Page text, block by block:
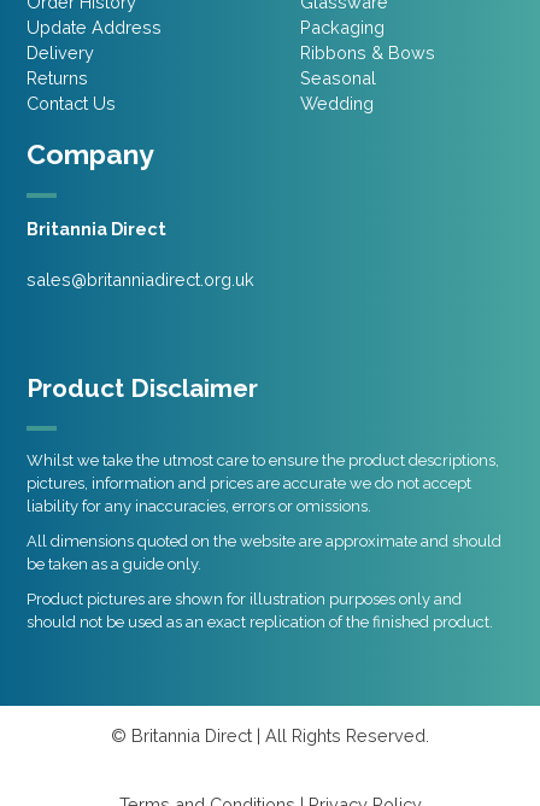
Company
Britannia Direct
sales@britanniadirect.org.uk
Update Address
Delivery
Returns
Contact Us
Packaging
Ribbons & Bows
Seasonal
Wedding
Product Disclaimer
Whilst we take the utmost care to ensure the product descriptions,
pictures, information and prices are accurate we do not accept
liability for any inaccuracies, errors or omissions.
All dimensions quoted on the website are approximate and should
be taken as a guide only.
Product pictures are shown for illustration purposes only and
should not be used as an exact replication of the finished product.
© Britannia Direct | All Rights Reserved.